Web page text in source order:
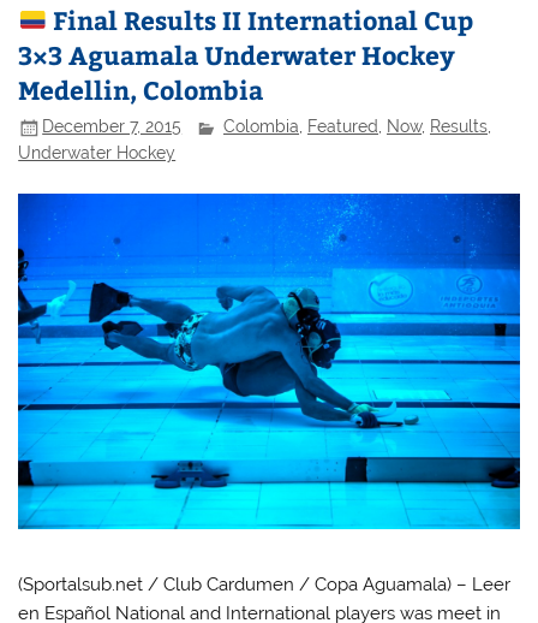
Final Results II International Cup
3×3 Aguamala Underwater Hockey
Medellin, Colombia
December 7, 2015 Colombia, Featured, Now, Results,
Underwater Hockey
(Sportalsub.net / Club Cardumen / Copa Aguamala) – Leer
en Español National and International players was meet in